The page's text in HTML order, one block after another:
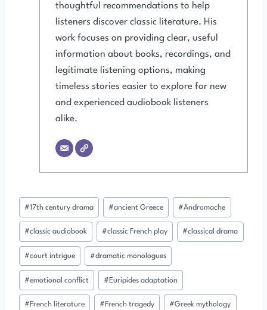
thoughtful recommendations to help
listeners discover classic literature. His
work focuses on providing clear, useful
information about books, recordings, and
legitimate listening options, making
timeless stories easier to explore for new
and experienced audiobook listeners
alike.
Post
Tags:
#17th century drama #ancient Greece #Andromache
#classic audiobook #classic French play #classical drama
#court intrigue #dramatic monologues
#emotional conflict # Euripides adaptation
# French literature # French tragedy #Greek mythology